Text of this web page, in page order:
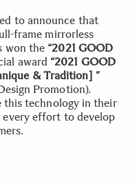
to announce that
frame mirrorless
won the“2021 GOOD
award“2021 GOOD
& Tradition] ”
Promotion).
technology in their
every effort to develop